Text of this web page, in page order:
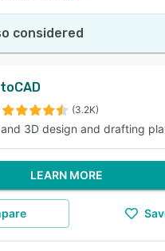
considered
(3.2K)
and 3D design and drafting
LEARN MORE